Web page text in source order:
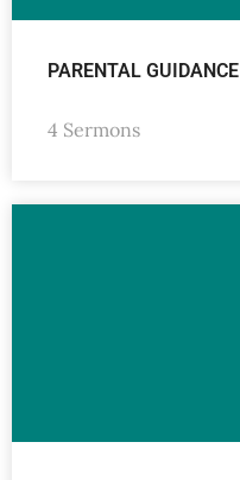
PARENTAL GUIDANCE
4 Sermons